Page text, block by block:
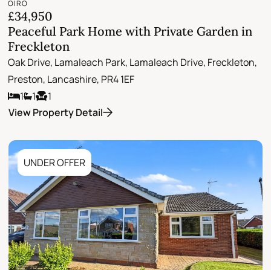
OIRO
£34,950
Peaceful Park Home with Private Garden in
Freckleton
Oak Drive, Lamaleach Park, Lamaleach Drive, Freckleton,
Preston, Lancashire, PR4 1EF
1
1
1
View Property Detail
UNDER OFFER